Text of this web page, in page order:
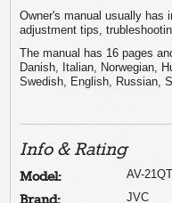
Owner's manual usually has
adjustment tips,
The manual has 16 pages
Danish, Italian, Norwegian,
Swedish, English, Russian,
Info & Rating
Model: AV-
JVC